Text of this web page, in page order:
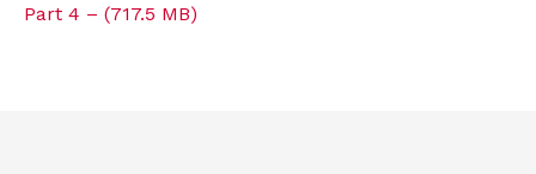
Part 4 – (717.5 MB)